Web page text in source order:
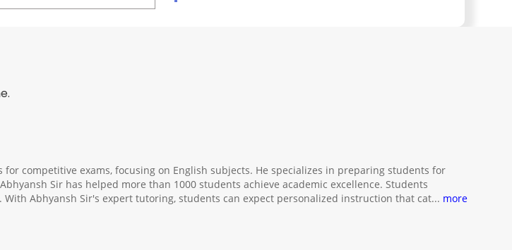
competitive exams, focusing on English subjects. He specializes in preparing students for
Abhyansh Sir has helped more than 1000 students achieve academic excellence. Students
Abhyansh Sir's expert tutoring, students can expect personalized instruction that cat... more